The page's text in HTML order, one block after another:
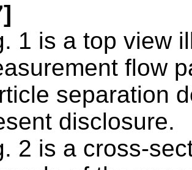
1 is a top view
flow
separation
disclosure.
2 is a cross-